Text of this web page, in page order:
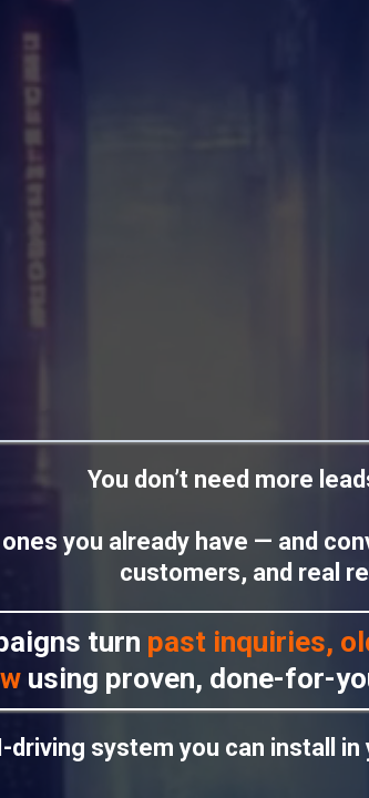
You don’t need more
you already have — and
customers, and real
turn past inquiries,
using proven, done-for-
system you can install